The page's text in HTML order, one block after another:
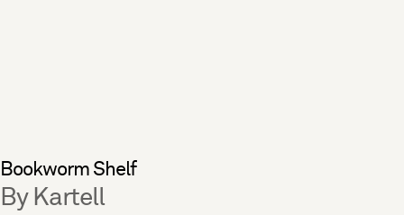
Bookworm Shelf
By Kartell